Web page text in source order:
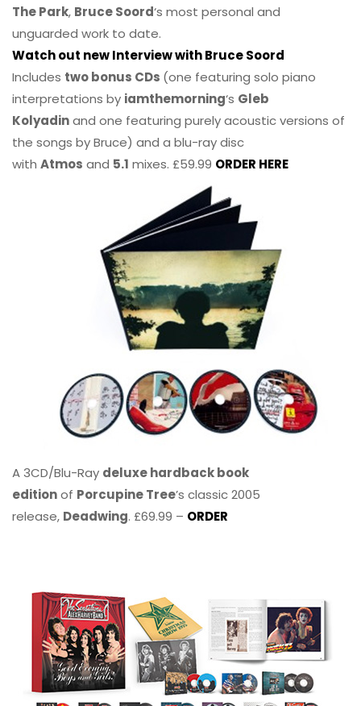
The Park, Bruce Soord‘s most personal and
unguarded work to date.
Watch out new Interview with Bruce Soord
Includes two bonus CDs (one featuring solo piano
interpretations by iamthemorning‘s Gleb
Kolyadinand one featuring purely acoustic versions of
the songs by Bruce) and a blu-ray disc
with Atmos and 5.1 mixes. £59.99 ORDER HERE
A 3CD/Blu-Ray deluxe hardback book
editionof Porcupine Tree’s classic 2005
release, Deadwing. £69.99 – ORDER